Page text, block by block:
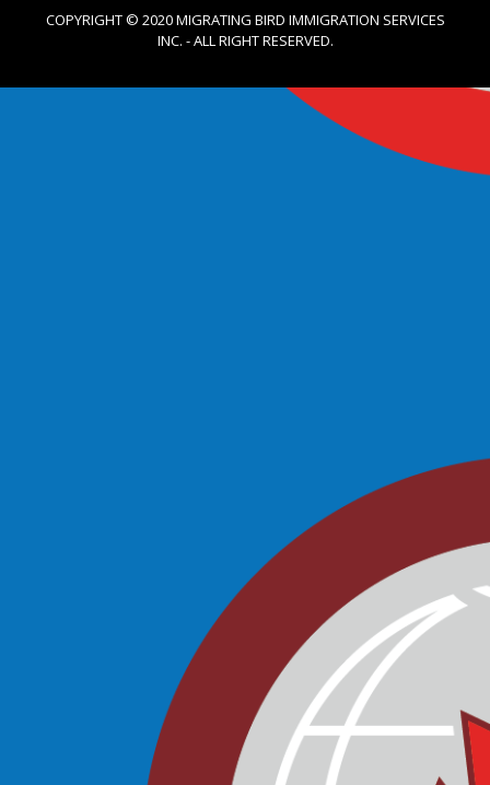
COPYRIGHT © 2020 MIGRATING BIRD IMMIGRATION SERVICES
INC. - ALL RIGHT RESERVED.